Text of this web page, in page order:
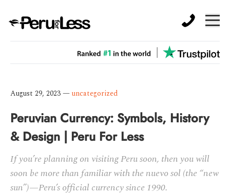
August 29, 2023—uncategorized
Peruvian Currency: Symbols, History
& Design | Peru For Less
If you’re planning on visiting Peru soon, then you will
soon be more than familiar with the nuevo sol (the “new
sun”)—Peru’s official currency since 1990.